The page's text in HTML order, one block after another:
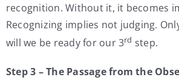
recognition. Without it, it becomes
Recognizing implies not judging.
will we be ready for our 3rd step.
Step 3 – The Passage from the